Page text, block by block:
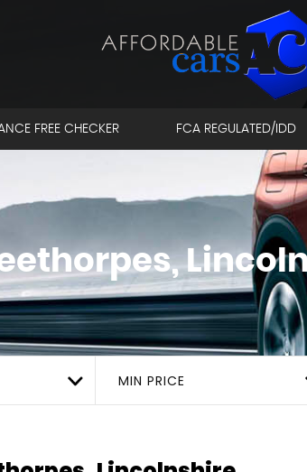
FREE CHECKER FCA REGULATED/IDD
MIN PRICE